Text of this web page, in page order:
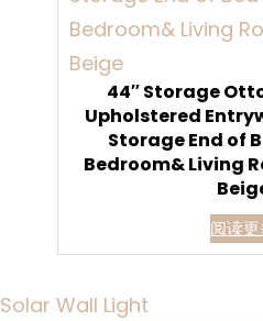
44″ Storage
Upholstered
Storage End of
Bedroom& Living
阅读
Solar Wall Light